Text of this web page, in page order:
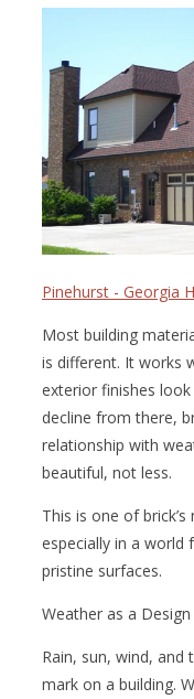
Pinehurst - Georgia
Most building
is different. It works
exterior finishes
decline from there,
relationship with
beautiful, not less.
This is one of
especially in a world
pristine surfaces.
Weather as a
Rain, sun, wind,
mark on a building.